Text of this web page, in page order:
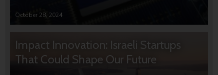
October 28, 2024
Impact Innovation: Israeli Startups
That Could Shape Our Future